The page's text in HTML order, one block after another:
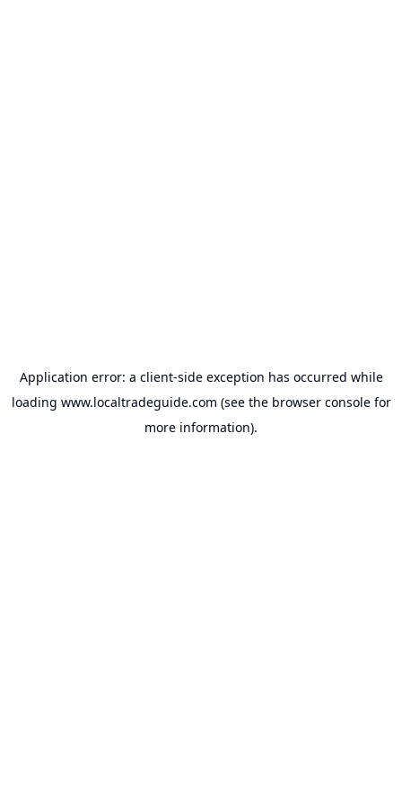
Application error: a client-side exception has occurred while
loading www.localtradeguide.com (see the browser consolefor
more information).